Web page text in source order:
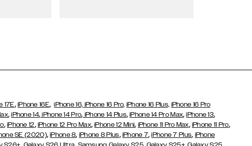
17E, iPhone 16E,iPhone 16, iPhone 16 Pro, iPhone 16 Plus, iPhone 16 Pro
,iPhone 14, iPhone 14 Pro, iPhone 14 Plus,iPhone 14 Pro Max,iPhone 13,
, iPhone 12, iPhone 12 Pro Max,iPhone 12 Mini, iPhone 11 Pro Max, iPhone 11 Pro,
SE (2020),iPhone 8, iPhone 8 Plus, iPhone 7,iPhone 7 Plus, iPhone